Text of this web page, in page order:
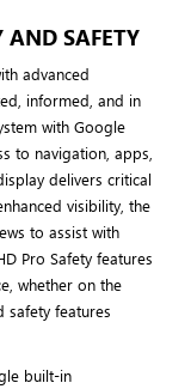
AND SAFETY
advanced
informed, and in
with Google
to navigation, apps,
delivers critical
visibility, the
to assist with
Pro Safety features
whether on the
safety features
built-in